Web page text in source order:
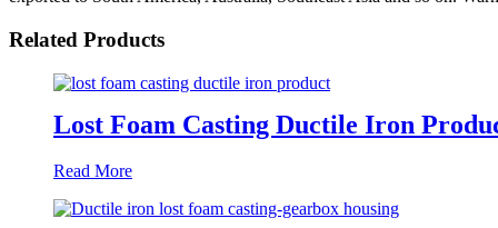
Related Products
Lost Foam Casting Ductile Iron
Read More